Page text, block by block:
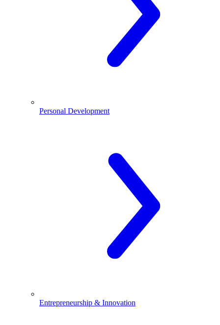
Personal Development
Entrepreneurship & Innovation